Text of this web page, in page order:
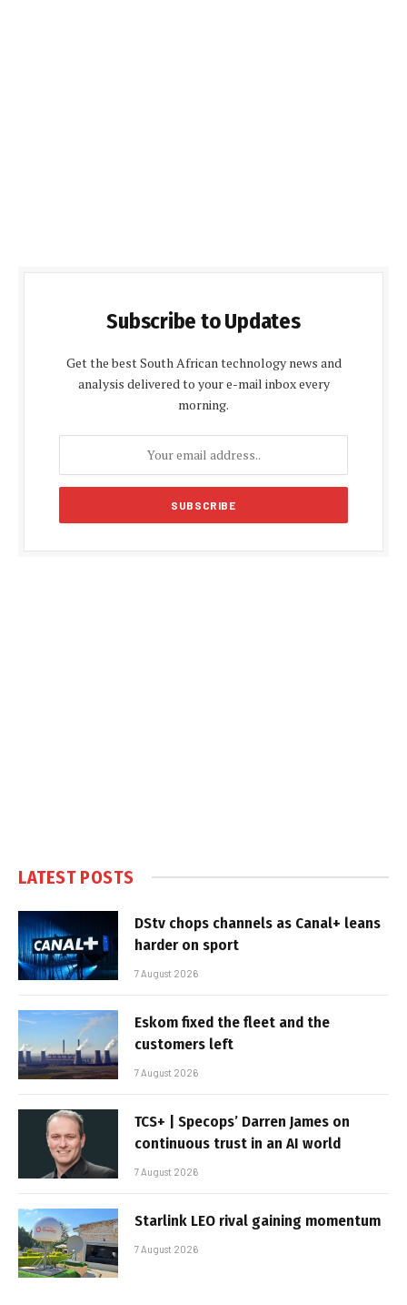
Subscribe to Updates
Get the best South African technology news and
analysis delivered to your e-mail inbox every
morning.
LATEST POSTS
DStv chops channels as Canal+ leans
harder on sport
7 August 2026
Eskom fixed the fleet and the
customers left
7 August 2026
TCS+ | Specops’ Darren James on
continuous trust in an AI world
7 August 2026
Starlink LEO rival gaining momentum
7 August 2026